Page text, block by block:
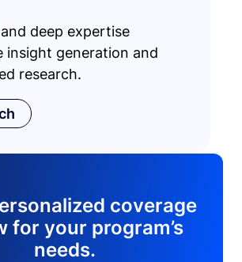
deep expertise
insight generation and
research.
coverage
for your program’s
needs.